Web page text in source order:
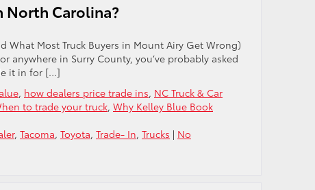
North Carolina?
What Most Truck Buyers in Mount Airy Get Wrong)
anywhere in Surry County, you’ve probably asked
it in for […]
, how dealers price trade ins, NC Truck & Car
to trade your truck, Why Kelley Blue Book
, Tacoma, Toyota, Trade- In, Trucks | No